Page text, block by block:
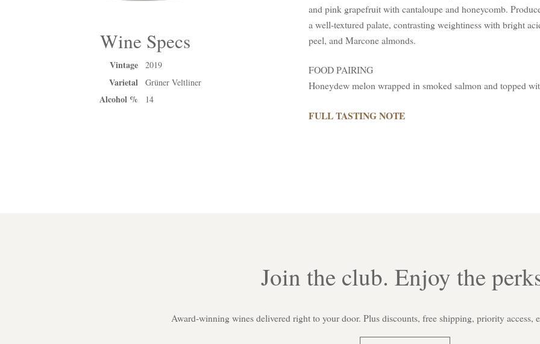
Wine Specs
Vintage 2019
Varietal Grüner Veltliner
Alcohol % 14
and pink grapefruit with cantaloupe and honeycomb.
a well-textured palate, contrasting weightiness with bright
peel, and Marcone almonds.
FOOD PAIRING
Honeydew melon wrapped in smoked salmon and topped
FULL TASTING NOTE
Join the club. Enjoy the
Award-winning wines delivered right to your door. Plus discounts, free shipping, priority access,